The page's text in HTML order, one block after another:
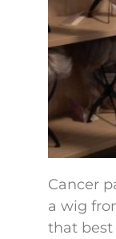
Cancer
a wig
that best